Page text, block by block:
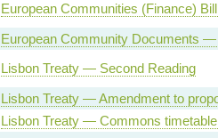
European Communities (Finance)
European Community Documents
Lisbon Treaty — Second Reading
Lisbon Treaty — Amendment to
Lisbon Treaty — Commons